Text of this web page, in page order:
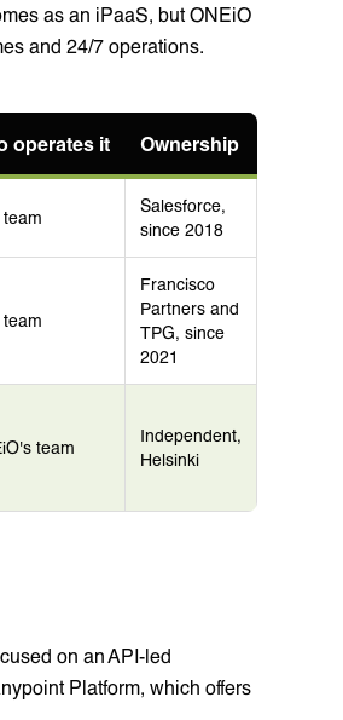
as an iPaaS, but ONEiO
and 24/7 operations.
operates it Ownership
team
Salesforce,
since 2018
team
Francisco
Partners and
TPG, since
2021
team
Independent,
Helsinki
on an API-led
Platform, which offers